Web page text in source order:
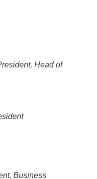
Head of
Business